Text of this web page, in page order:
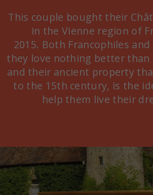
This couple bought their
in the Vienne region of
2015. Both Francophiles
they love nothing better
and their ancient property
to the 15th century, is the
help them live their